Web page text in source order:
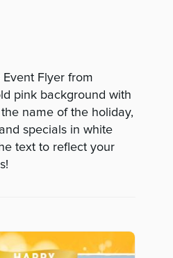
Flyer from
pink background with
name of the holiday,
specials in white
text to reflect your